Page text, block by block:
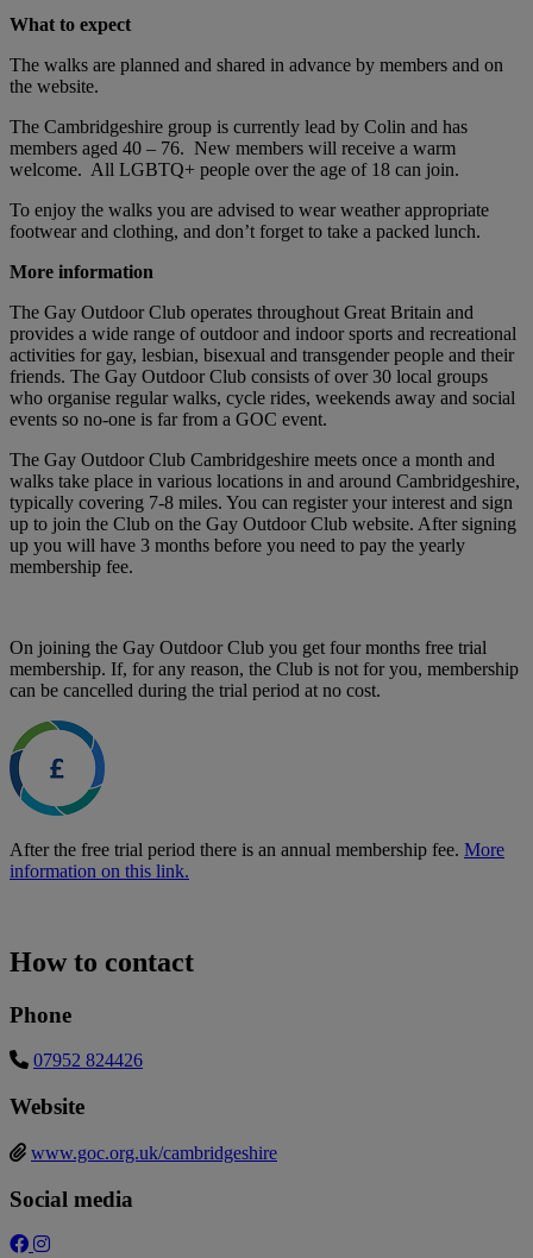
What to expect
The walks are planned and shared in advance by members and on
the website.
The Cambridgeshire group is currently lead by Colin and has
members aged 40 – 76. New members will receive a warm
welcome. All LGBTQ+ people over the age of 18 can join.
To enjoy the walks you are advised to wear weather appropriate
footwear and clothing, and don’t forget to take a packed lunch.
More information
The Gay Outdoor Club operates throughout Great Britain and
provides a wide range of outdoor and indoor sports and recreational
activities for gay, lesbian, bisexual and transgender people and their
friends. The Gay Outdoor Club consists of over 30 local groups
who organise regular walks, cycle rides, weekends away and social
events so no-one is far from a GOC event.
The Gay Outdoor Club Cambridgeshire meets once a month and
walks take place in various locations in and around Cambridgeshire,
typically covering 7-8 miles. You can register your interest and sign
up to join the Club on the Gay Outdoor Club website. After signing
up you will have 3 months before you need to pay the yearly
membership fee.
On joining the Gay Outdoor Club you get four months free trial
membership. If, for any reason, the Club is not for you, membership
can be cancelled during the trial period at no cost.
After the free trial period there is an annual membership fee. More
information on this link.
How to contact
Phone
07952 824426
Website
www.goc.org.uk/cambridgeshire
Social media